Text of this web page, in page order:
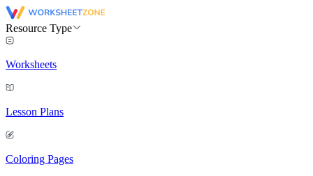
Resource Type
Worksheets
Lesson Plans
Coloring Pages